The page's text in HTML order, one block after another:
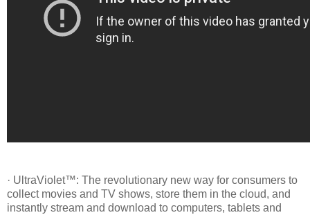
· UltraViolet™: The revolutionary new way for consumers to
collect movies and TV shows, store them in the cloud, and
instantly stream and download to computers, tablets and